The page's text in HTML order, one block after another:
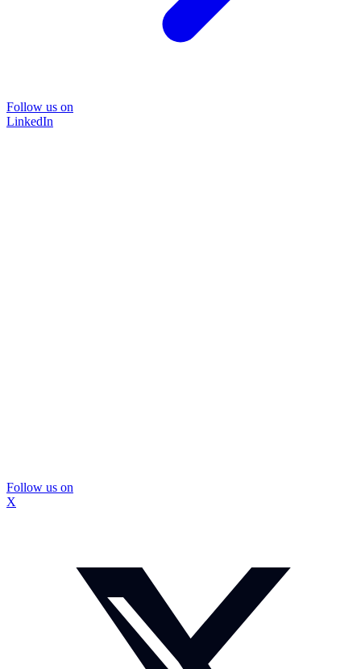
Follow us on
LinkedIn
Follow us on
X